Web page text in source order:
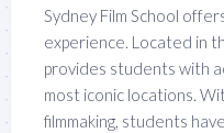
Sydney Film School
experience. Located in
provides students with
most iconic locations.
filmmaking, students